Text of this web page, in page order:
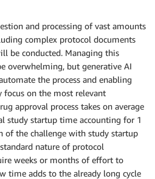
and processing of vast amounts
complex protocol documents
be conducted. Managing this
overwhelming, but generative AI
the process and enabling
focus on the most relevant
approval process takes on average
study startup time accounting for 1
of the challenge with study startup
nature of protocol
weeks or months of effort to
time adds to the already long cycle